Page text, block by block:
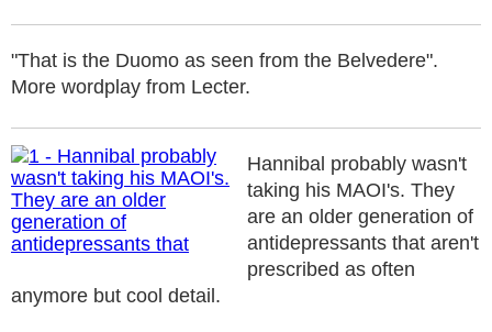
"That is the Duomo as seen from the Belvedere".
More wordplay from Lecter.
Hannibal probably wasn't
taking his MAOI's. They
are an older generation of
antidepressants that aren't
prescribed as often
anymore but cool detail.